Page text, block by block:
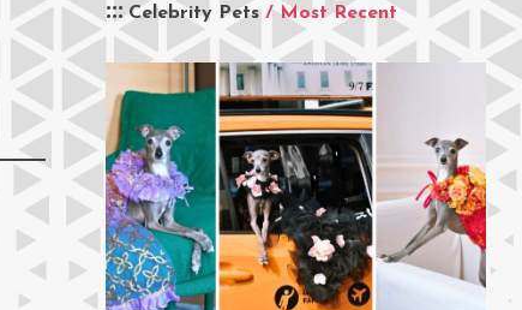
Celebrity Pets / Most Recent